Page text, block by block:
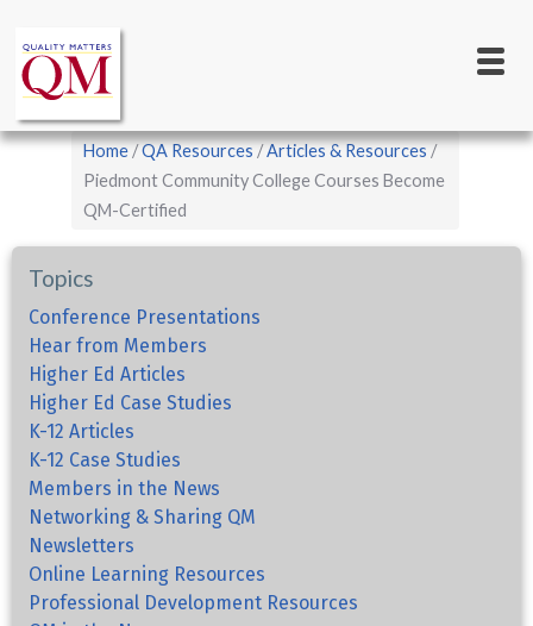
main
content
navigation
Breadcrumb
Home QA Resources
Articles & Resources
Piedmont Community College Courses Become
QM-Certified
Topics
Conference Presentations
Hear from Members
Higher Ed Articles
Higher Ed Case Studies
K-12 Articles
K-12 Case Studies
Members in the News
Networking & Sharing QM
Newsletters
Online Learning Resources
Professional Development Resources